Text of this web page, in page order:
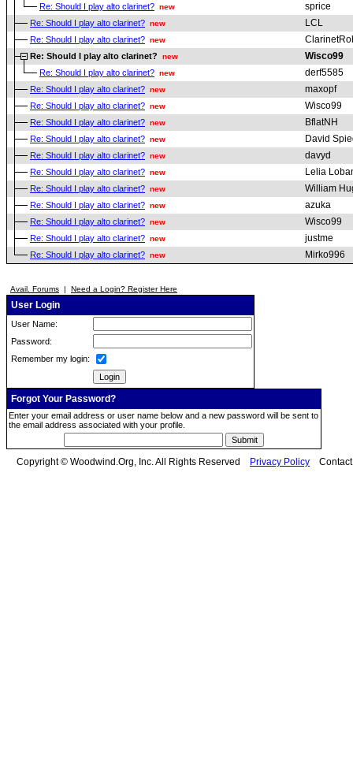
Re: Should I play alto clarinet? new sprice
Re: Should I play alto clarinet? new LCL
Re: Should I play alto clarinet? new
Re: Should I play alto clarinet? new Wisco99
Re: Should I play alto clarinet? new derf5585
Re: Should I play alto clarinet? new maxopf
Re: Should I play alto clarinet? new Wisco99
Re: Should I play alto clarinet? new BflatNH
Re: Should I play alto clarinet? new David
Re: Should I play alto clarinet? new davyd
Re: Should I play alto clarinet? new Lelia
Re: Should I play alto clarinet? new William
Re: Should I play alto clarinet? new azuka
Re: Should I play alto clarinet? new Wisco99
Re: Should I play alto clarinet? new justme
Re: Should I play alto clarinet? new Mirko996
Avail. Forums | Need a Login? Register Here
User Login
User Name:
Password:
Remember my login:
Forgot Your Password?
Enter your email address or user name below and a new password will be sent to
the email address associated with your profile.
Copyright © Woodwind.Org, Inc. All Rights Reserved Privacy Policy